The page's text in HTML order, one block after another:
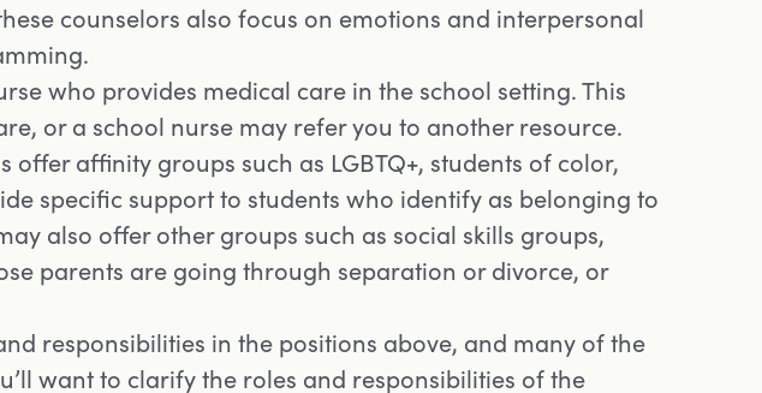
counselors also focus on emotions and interpersonal
who provides medical care in the school setting. This
or a school nurse may refer you to another resource.
offer affinity groups such as LGBTQ+, students of color,
specific support to students who identify as belonging to
also offer other groups such as social skills groups,
parents are going through separation or divorce, or
responsibilities in the positions above, and many of the
want to clarify the roles and responsibilities of the